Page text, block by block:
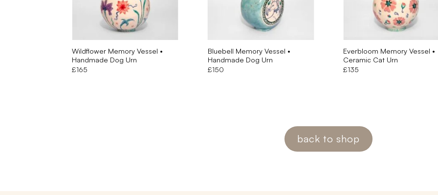
Wildflower Memory Vessel •
Handmade Dog Urn
£165
Bluebell Memory Vessel •
Handmade Dog Urn
£150
Everbloom Memory Vessel •
Ceramic Cat Urn
£135
back to shop